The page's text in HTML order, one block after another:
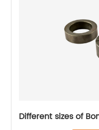
Different sizes of